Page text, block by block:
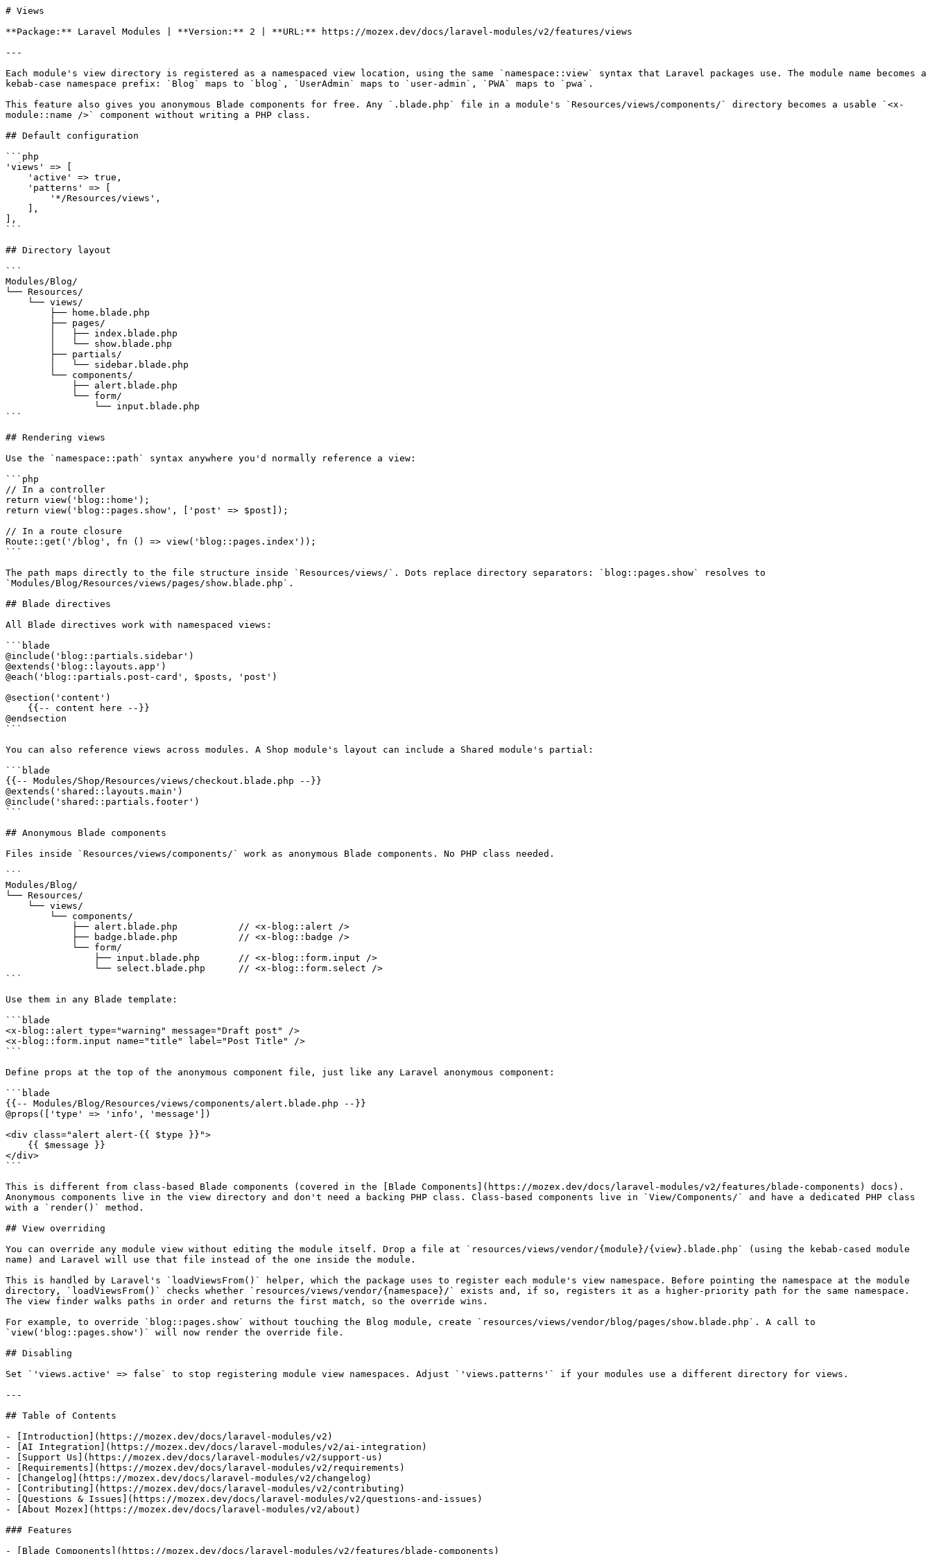
# Views
**Package:** Laravel Modules | **Version:** 2 | **URL:** https://mozex.dev/docs/laravel-modules/v2/features/views
---
Each module's view directory is registered as a namespaced view location, using the same `namespace::view` syntax that Laravel packages use. The module name becomes a
kebab-case namespace prefix: `Blog` maps to `blog`, `UserAdmin` maps to `user-admin`, `PWA` maps to `pwa`.
This feature also gives you anonymous Blade components for free. Any `.blade.php` file in a module's `Resources/views/components/` directory becomes a usable `<x-
module::name />` component without writing a PHP class.
## Default configuration
```php
'views' => [
],
```
## Directory layout
```
Modules/Blog/
└── Resources/
```
## Rendering views
Use the `namespace::path` syntax anywhere you'd normally reference a view:
```php
// In a controller
return view('blog::home');
return view('blog::pages.show', ['post' => $post]);
// In a route closure
Route::get('/blog', fn () => view('blog::pages.index'));
```
The path maps directly to the file structure inside `Resources/views/`. Dots replace directory separators: `blog::pages.show` resolves to
`Modules/Blog/Resources/views/pages/show.blade.php`.
## Blade directives
All Blade directives work with namespaced views:
```blade
@include('blog::partials.sidebar')
@extends('blog::layouts.app')
@each('blog::partials.post-card', $posts, 'post')
@section('content')
@endsection
```
You can also reference views across modules. A Shop module's layout can include a Shared module's partial:
```blade
{{-- Modules/Shop/Resources/views/checkout.blade.php --}}
@extends('shared::layouts.main')
@include('shared::partials.footer')
```
## Anonymous Blade components
Files inside `Resources/views/components/` work as anonymous Blade components. No PHP class needed.
```
Modules/Blog/
└── Resources/
```
Use them in any Blade template:
```blade
<x-blog::alert type="warning" message="Draft post" />
<x-blog::form.input name="title" label="Post Title" />
```
Define props at the top of the anonymous component file, just like any Laravel anonymous component:
```blade
{{-- Modules/Blog/Resources/views/components/alert.blade.php --}}
@props(['type' => 'info', 'message'])
<div class="alert alert-{{ $type }}">
</div>
```
This is different from class-based Blade components (covered in the [Blade Components](https://mozex.dev/docs/laravel-modules/v2/features/blade-components) docs).
Anonymous components live in the view directory and don't need a backing PHP class. Class-based components live in `View/Components/` and have a dedicated PHP class
with a `render()` method.
## View overriding
You can override any module view without editing the module itself. Drop a file at `resources/views/vendor/{module}/{view}.blade.php` (using the kebab-cased module
name) and Laravel will use that file instead of the one inside the module.
This is handled by Laravel's `loadViewsFrom()` helper, which the package uses to register each module's view namespace. Before pointing the namespace at the module
directory, `loadViewsFrom()` checks whether `resources/views/vendor/{namespace}/` exists and, if so, registers it as a higher-priority path for the same namespace.
The view finder walks paths in order and returns the first match, so the override wins.
For example, to override `blog::pages.show` without touching the Blog module, create `resources/views/vendor/blog/pages/show.blade.php`. A call to
`view('blog::pages.show')` will now render the override file.
## Disabling
Set `'views.active' => false` to stop registering module view namespaces. Adjust `'views.patterns'` if your modules use a different directory for views.
---
## Table of Contents
- [Introduction](https://mozex.dev/docs/laravel-modules/v2)
- [AI Integration](https://mozex.dev/docs/laravel-modules/v2/ai-integration)
- [Support Us](https://mozex.dev/docs/laravel-modules/v2/support-us)
- [Requirements](https://mozex.dev/docs/laravel-modules/v2/requirements)
- [Changelog](https://mozex.dev/docs/laravel-modules/v2/changelog)
- [Contributing](https://mozex.dev/docs/laravel-modules/v2/contributing)
- [Questions & Issues](https://mozex.dev/docs/laravel-modules/v2/questions-and-issues)
- [About Mozex](https://mozex.dev/docs/laravel-modules/v2/about)
### Features
- [Blade Components](https://mozex.dev/docs/laravel-modules/v2/features/blade-components)